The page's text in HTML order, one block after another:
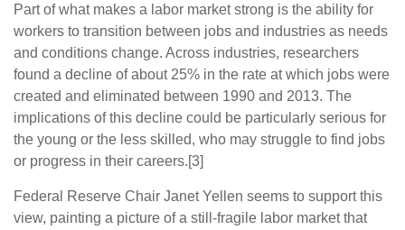
Part of what makes a labor market strong is the ability for
workers to transition between jobs and industries as needs
and conditions change. Across industries, researchers
found a decline of about 25% in the rate at which jobs were
created and eliminated between 1990 and 2013. The
implications of this decline could be particularly serious for
the young or the less skilled, who may struggle to find jobs
or progress in their careers.[3]
Federal Reserve Chair Janet Yellen seems to support this
view, painting a picture of a still-fragile labor market that